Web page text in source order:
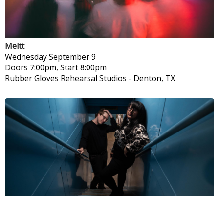
Meltt
WednesdaySeptember 9
Doors 7:00pm, Start 8:00pm
Rubber Gloves Rehearsal Studios - Denton, TX